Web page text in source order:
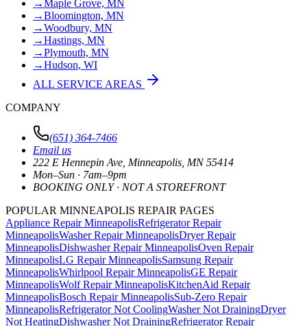
→ Maple Grove, MN
→Bloomington, MN
→Woodbury, MN
→Hastings, MN
→Plymouth, MN
→Hudson, WI
ALL SERVICE AREAS
COMPANY
(651) 364-7466
Email us
222 E Hennepin Ave Minneapolis MN 55414
Mon–Sun · 7am–9pm
BOOKING ONLY · NOT A STOREFRONT
POPULAR MINNEAPOLIS REPAIR PAGES
Appliance Repair MinneapolisRefrigerator Repair
MinneapolisWasher Repair MinneapolisDryer Repair
MinneapolisDishwasher Repair MinneapolisOven Repair
MinneapolisLG Repair MinneapolisSamsung Repair
MinneapolisWhirlpool Repair MinneapolisGE Repair
MinneapolisWolf Repair MinneapolisKitchenAid Repair
MinneapolisBosch Repair MinneapolisSub-Zero Repair
MinneapolisRefrigerator Not CoolingWasher Not DrainingDryer
Not HeatingDishwasher Not DrainingRefrigerator Repair